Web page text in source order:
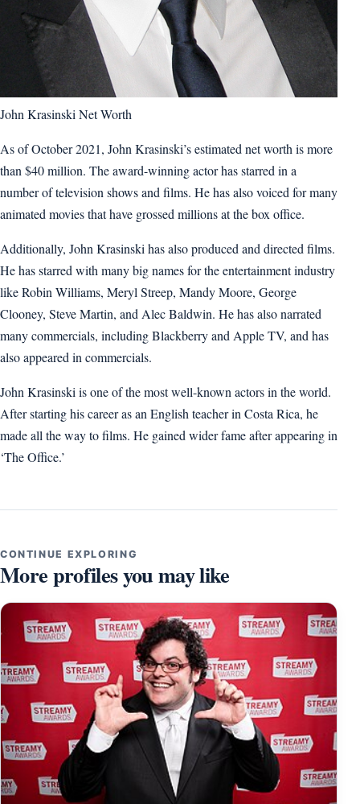
John Krasinski Net Worth
As of October 2021, John Krasinski’s estimated net worth is more
than $40 million. The award-winning actor has starred in a
number of television shows and films. He has also voiced for many
animated movies that have grossed millions at the box office.
Additionally, John Krasinski has also produced and directed films.
He has starred with many big names for the entertainment industry
like Robin Williams, Meryl Streep, Mandy Moore, George
Clooney, Steve Martin, and Alec Baldwin. He has also narrated
many commercials, including Blackberry and Apple TV, and has
also appeared in commercials.
John Krasinski is one of the most well-known actors in the world.
After starting his career as an English teacher in Costa Rica, he
made all the way to films. He gained wider fame after appearing in
‘The Office.’
CONTINUE EXPLORING
More profiles you may like